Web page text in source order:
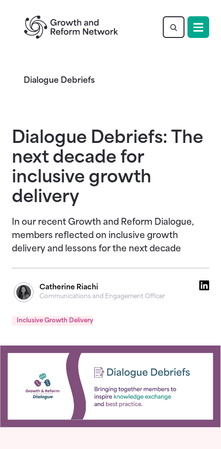
Return to homepage
Dialogue Debriefs
Dialogue Debriefs: The
next decade for
inclusive growth
delivery
In our recent Growth and Reform Dialogue,
members reflected on inclusive growth
delivery and lessons for the next decade
Catherine Riachi
Communications and Engagement Officer
Inclusive Growth Delivery